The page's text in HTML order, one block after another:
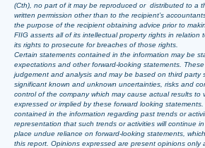
(Cth), no part of it may be reproduced or distributed to a
written permission other than to the recipient’s
the purpose of the recipient obtaining advice prior to
FIIG asserts all of its intellectual property rights in relation
its rights to prosecute for breaches of those rights.
Certain statements contained in the information may be
expectations and other forward-looking statements.
judgement and analysis and may be based on third party
significant known and unknown uncertainties, risks and
control of the company which may cause actual results to
expressed or implied by these forward looking
contained in the information regarding past trends or
representation that such trends or activities will continue
place undue reliance on forward-looking statements,
this report. Opinions expressed are present opinions only